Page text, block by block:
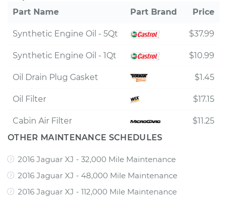
Part Name Part Brand Price
Synthetic Engine Oil - 5Qt $37.99
Synthetic Engine Oil - 1Qt $10.99
Oil Drain Plug Gasket $1.45
Oil Filter $17.15
Cabin Air Filter
$11.25
OTHER MAINTENANCE SCHEDULES
2016 Jaguar XJ - 32,000 Mile Maintenance
2016 Jaguar XJ - 48,000 Mile Maintenance
2016 Jaguar XJ - 112,000 Mile Maintenance